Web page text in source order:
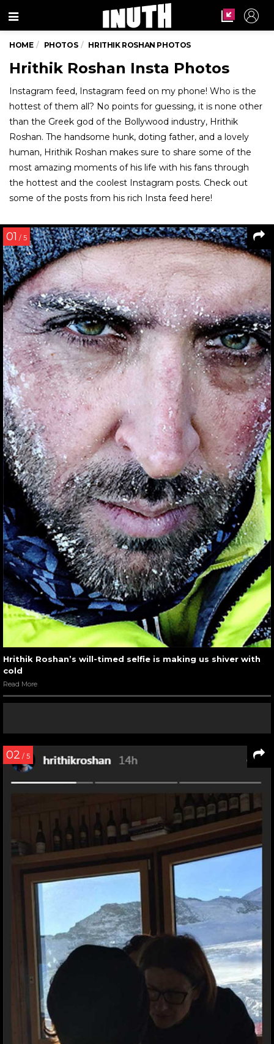
Menu
HOME PHOTOS HRITHIK ROSHAN PHOTOS
Hrithik Roshan Insta Photos
Instagram feed, Instagram feed on my phone! Who is the
hottest of them all? No points for guessing, it is none other
than the Greek god of the Bollywood industry, Hrithik
Roshan. The handsome hunk, doting father, and a lovely
human, Hrithik Roshan makes sure to share some of the
most amazing moments of his life with his fans through
the hottest and the coolest Instagram posts. Check out
some of the posts from his rich Insta feed here!
01 / 5
Hrithik Roshan’s will-timed selfie is making us shiver with
cold
Read More
02 / 5